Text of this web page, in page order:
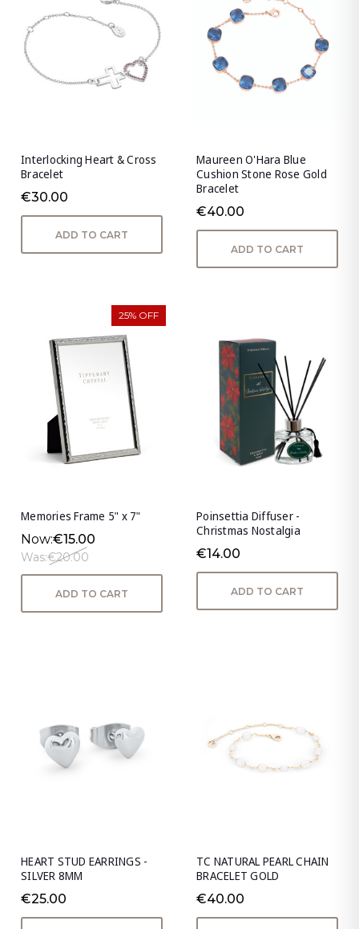
Interlocking Heart & Cross
Bracelet
€30.00
ADD TO CART
Maureen O'Hara Blue
Cushion Stone Rose Gold
Bracelet
€40.00
ADD TO CART
25% OFF
Memories Frame 5" x 7"
Now:€15.00
Was:€20.00
ADD TO CART
Poinsettia Diffuser -
Christmas Nostalgia
€14.00
ADD TO CART
HEART STUD EARRINGS -
SILVER 8MM
€25.00
TC NATURAL PEARL CHAIN
BRACELET GOLD
€40.00